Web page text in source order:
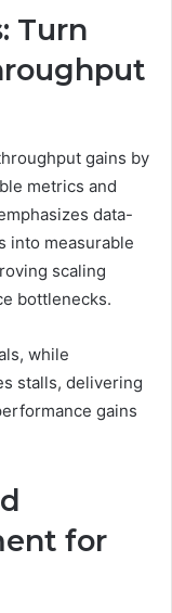
Turn
gains by
metrics and
data-
into measurable
scaling
bottlenecks.
while
stalls, delivering
gains
for